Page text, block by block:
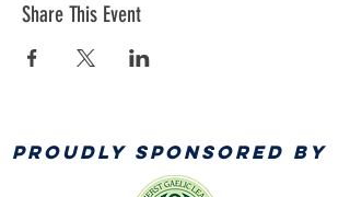
Share This Event
PROUDLY SPONSORED BY